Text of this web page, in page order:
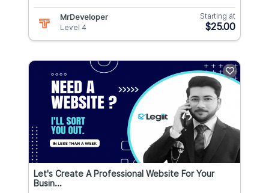
MrDeveloper
Level 4
Starting at
$25.00
Let's Create A Professional Website For Your
Busin...